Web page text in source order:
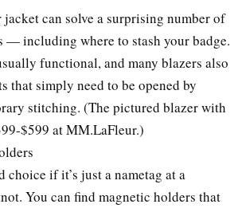
jacket can solve a surprising number of
— including where to stash your badge.
functional, and many blazers also
that simply need to be opened by
stitching. (The pictured blazer with
$599 at MM.LaFleur.)
choice if it’s just a nametag at a
You can find magnetic holders that